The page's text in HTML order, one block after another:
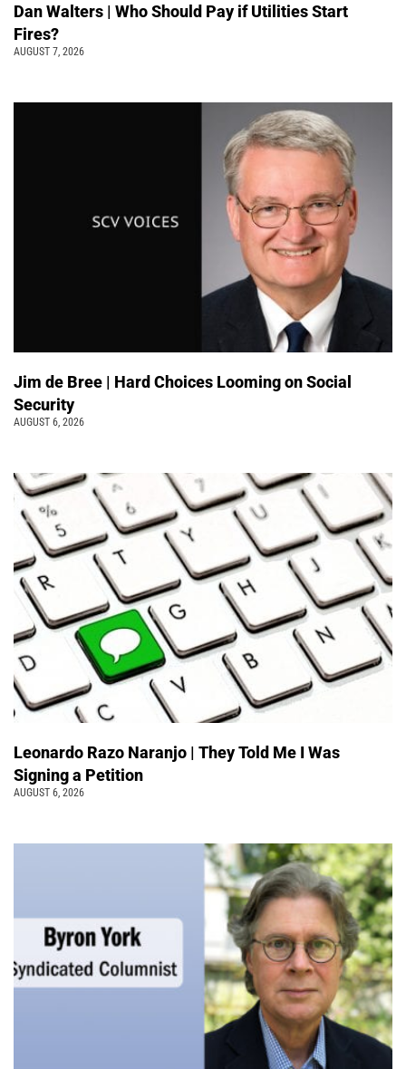
Dan Walters | Who Should Pay if Utilities Start
Fires?
AUGUST 7, 2026
Jim de Bree | Hard Choices Looming on Social
Security
AUGUST 6, 2026
Leonardo Razo Naranjo | They Told Me I Was
Signing a Petition
AUGUST 6, 2026